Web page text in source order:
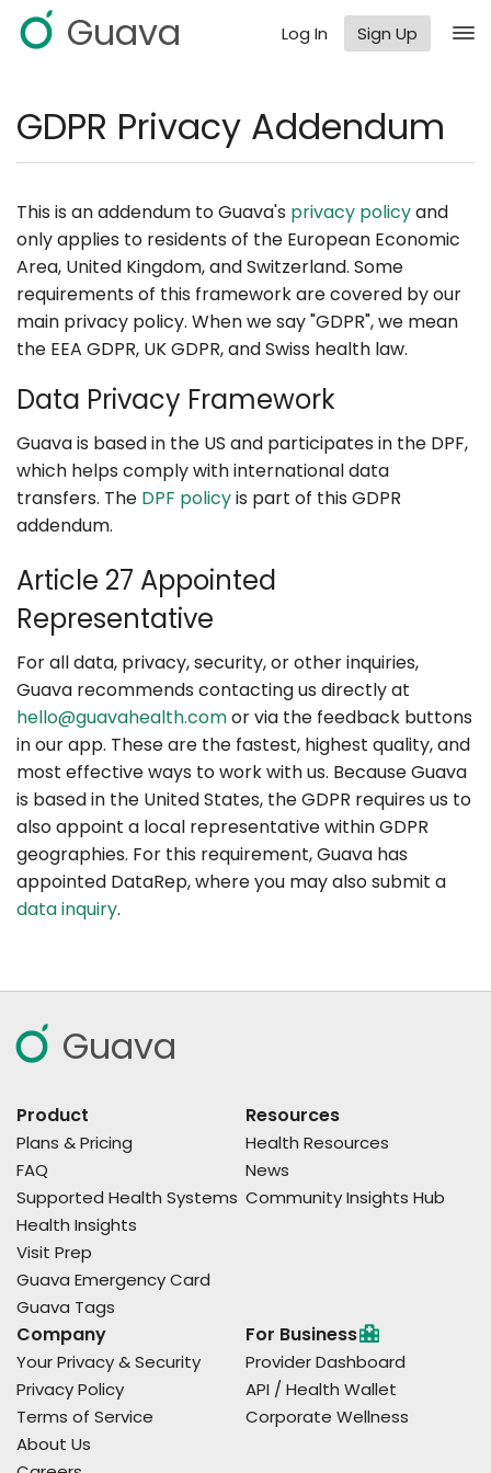
Guava Log In Sign Up
GDPR Privacy Addendum
This is an addendum to Guava's privacy policyand
only applies to residents of the European Economic
Area, United Kingdom, and Switzerland. Some
requirements of this framework are covered by our
main privacy policy. When we say "GDPR", we mean
the EEA GDPR, UK GDPR, and Swiss health law.
Data Privacy Framework
Guava is based in the US and participates in the DPF,
which helps comply with international data
transfers. The DPF policyis part of this GDPR
addendum.
Article 27 Appointed
Representative
For all data, privacy, security, or other inquiries,
Guava recommends contacting us directly at
hello@guavahealth.comor via the feedback buttons
in our app. These are the fastest, highest quality, and
most effective ways to work with us. Because Guava
is based in the United States, the GDPR requires us to
also appoint a local representative within GDPR
geographies. For this requirement, Guava has
appointed DataRep, where you may also submit a
data inquiry.
Guava
Product
Plans & Pricing
FAQ
Supported Health Systems
Health Insights
Visit Prep
Guava Emergency Card
Guava Tags
Resources
Health Resources
News
Community Insights Hub
Company
Your Privacy & Security
Privacy Policy
Terms of Service
About Us
For Business
Provider Dashboard
API / Health Wallet
Corporate Wellness